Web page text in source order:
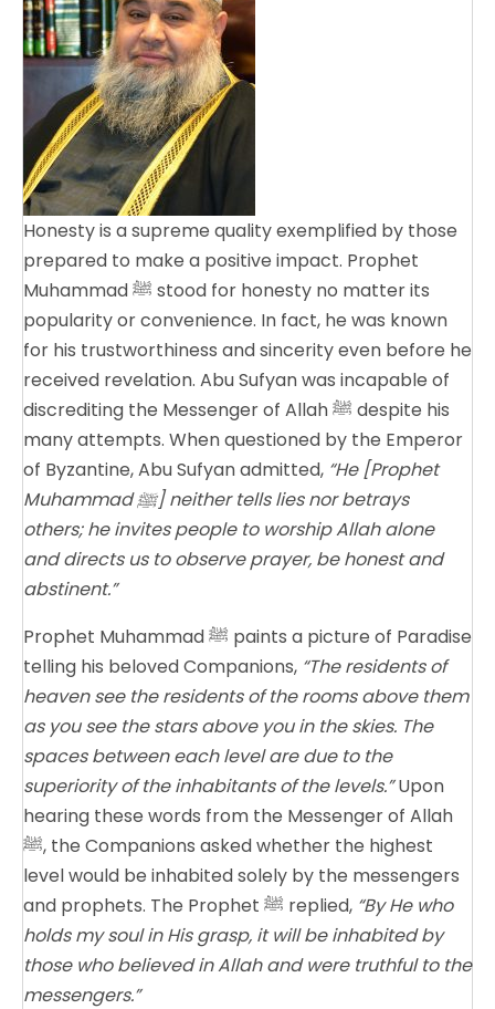
Honesty is a supreme quality exemplified by those
prepared to make a positive impact. Prophet
Muhammad ﷺ stood for honesty no matter its
popularity or convenience. In fact, he was known
for his trustworthiness and sincerity even before he
received revelation. Abu Sufyan was incapable of
discrediting the Messenger of Allah ﷺ despite his
many attempts. When questioned by the Emperor
of Byzantine, Abu Sufyan admitted, “He [Prophet
Muhammad ﷺ] neither tells lies nor betrays
others; he invites people to worship Allah alone
and directs us to observe prayer, be honest and
abstinent.”
Prophet Muhammad ﷺ paints a picture of Paradise
telling his beloved Companions, “The residents of
heaven see the residents of the rooms above them
as you see the stars above you in the skies. The
spaces between each level are due to the
superiority of the inhabitants of the levels.”Upon
hearing these words from the Messenger of Allah
ﷺ, the Companions asked whether the highest
level would be inhabited solely by the messengers
and prophets. The Prophet ﷺ replied, “By He who
holds my soul in His grasp, it will be inhabited by
those who believed in Allah and were truthful to the
messengers.”